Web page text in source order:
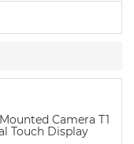
Camera T1
Touch Display